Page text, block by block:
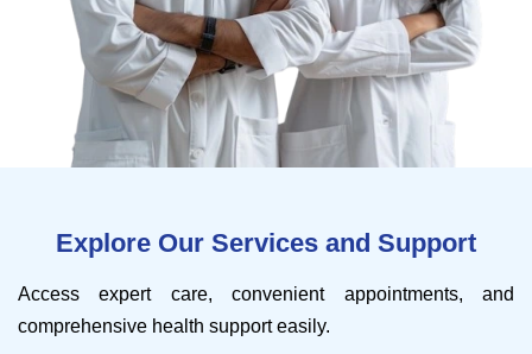
Explore Our Services and Support
Access expert care, convenient appointments, and
comprehensive health support easily.